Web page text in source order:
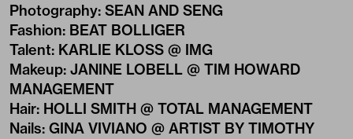
Photography: SEAN AND SENG
Fashion: BEAT BOLLIGER
Talent: KARLIE KLOSS @ IMG
Makeup: JANINE LOBELL @ TIM HOWARD
MANAGEMENT
Hair: HOLLI SMITH @ TOTAL MANAGEMENT
Nails: GINA VIVIANO @ ARTIST BY TIMOTHY